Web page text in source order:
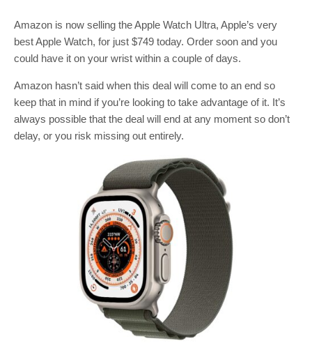
Amazon is now selling the Apple Watch Ultra, Apple’s very
best Apple Watch, for just $749 today. Order soon and you
could have it on your wrist within a couple of days.
Amazon hasn’t said when this deal will come to an end so
keep that in mind if you’re looking to take advantage of it. It’s
always possible that the deal will end at any moment so don’t
delay, or you risk missing out entirely.